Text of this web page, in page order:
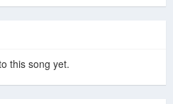
this song yet.